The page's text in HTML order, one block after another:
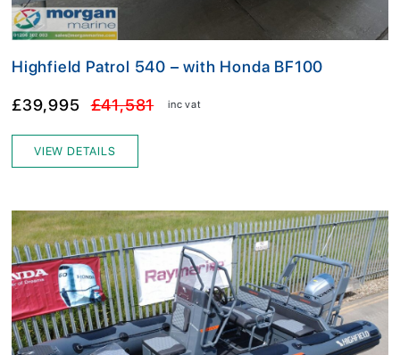
Highfield Patrol 540 – with Honda BF100
£39,995 £41,581 inc vat
VIEW DETAILS